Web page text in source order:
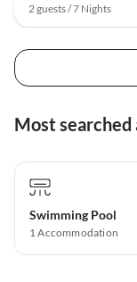
2 guests / 7 Nights
Most searched
Swimming Pool
1 Accommodation